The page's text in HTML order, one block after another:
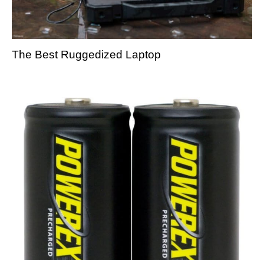
The Best Ruggedized Laptop